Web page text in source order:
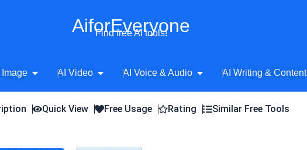
AiforEveryone
Find free AI tools!
Image Open AI Image
AI Video Open AI Video
AI Voice & Audio Open AI Voice & Audio
AI Writing & Content
Quick View Free Usage Rating Similar Free Tools